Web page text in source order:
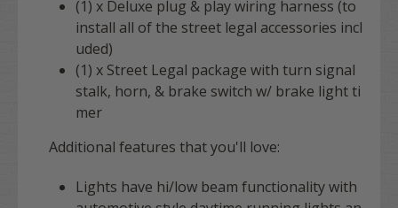
(1) x Deluxe plug & play wiring harness (to
install all of the street legal accessories incl
uded)
(1) x Street Legal package with turn signal
stalk, horn, & brake switch w/ brake light ti
mer
Additional features that you'll love:
Lights have hi/low beam functionality with